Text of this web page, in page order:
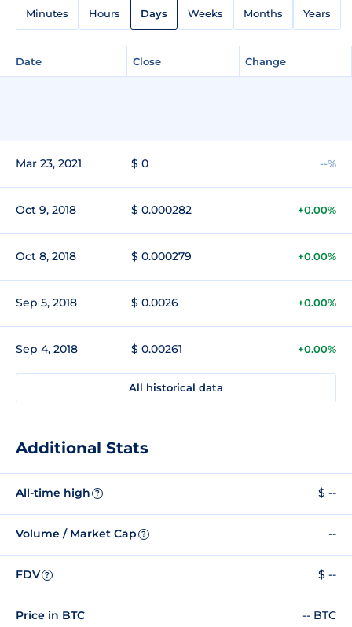
Minutes Hours Days Weeks Months Years
Date Close Change
Mar 23, 2021 $ 0 --%
Oct 9, 2018 $ 0.000282 +0.00%
Oct 8, 2018 $ 0.000279 +0.00%
Sep 5, 2018 $ 0.0026 +0.00%
Sep 4, 2018 $ 0.00261 +0.00%
All historical data
Additional Stats
All-time high ? $ --
Volume / Market Cap ? --
FDV ? $ --
Price in BTC -- BTC